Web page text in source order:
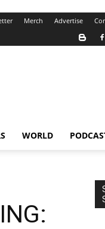
Merch Advertise
WORLD